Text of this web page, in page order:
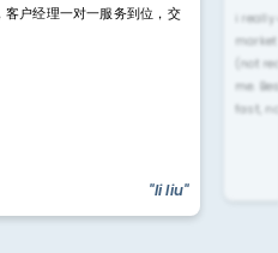
户经理一对一服务到位，交
"li liu"
i
(not
me.
fast,